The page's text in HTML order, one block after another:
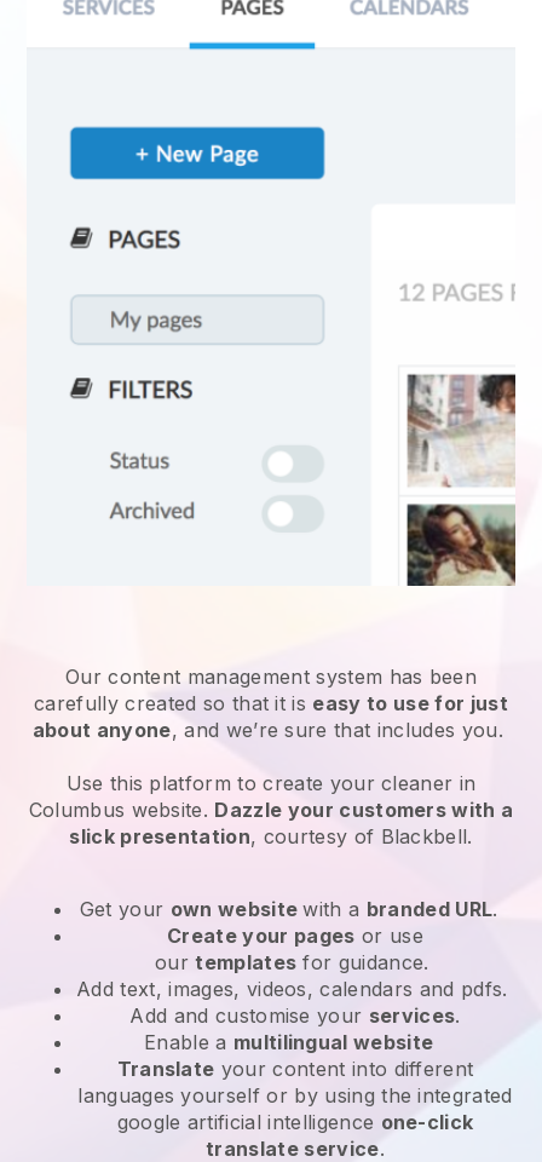
Our content management system has been
carefully created so that it is easy to use for just
about anyone, and we’re sure that includes you.
Use this platform to create your cleaner in
Columbus website. Dazzle your customers with a
slick presentation, courtesy of Blackbell.
Get your own websitewith a branded URL.
Create your pages or use
ourtemplates for guidance.
Add text, images, videos, calendars and pdfs.
Add and customise your services.
Enable a multilingual website
Translate your content into different
languages yourself or by using the integrated
google artificial intelligence one-click
translate service.